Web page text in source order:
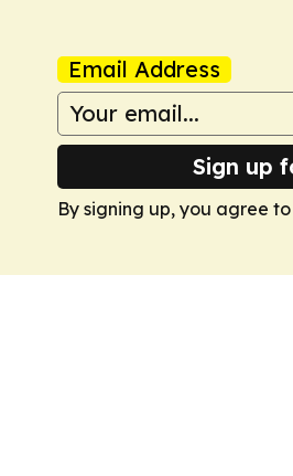
Email Address
Sign up
By signing up, you agree